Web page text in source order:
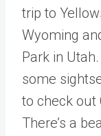
trip to
Wyoming
Park in
some
to check out
There’s a